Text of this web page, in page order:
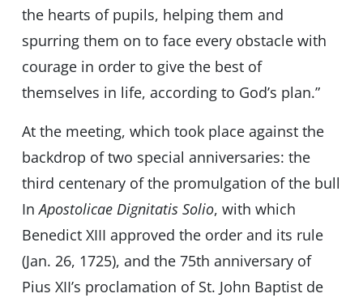
the hearts of pupils, helping them and
spurring them on to face every obstacle with
courage in order to give the best of
themselves in life, according to God’s plan.”
At the meeting, which took place against the
backdrop of two special anniversaries: the
third centenary of the promulgation of the bull
InApostolicae Dignitatis Solio, with which
Benedict XIII approved the order and its rule
(Jan. 26, 1725), and the 75th anniversary of
Pius XII’s proclamation of St. John Baptist de